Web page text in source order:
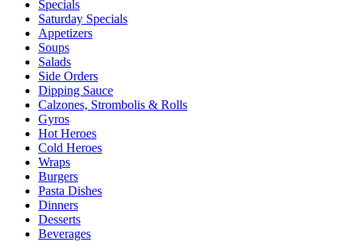
Specials
Saturday Specials
Appetizers
Soups
Salads
Side Orders
Dipping Sauce
Calzones, Strombolis & Rolls
Gyros
Hot Heroes
Cold Heroes
Wraps
Burgers
Pasta Dishes
Dinners
Desserts
Beverages